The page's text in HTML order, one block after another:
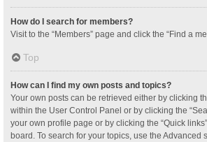
How do I search for members?
Visit to the “Members” page and click the “Find a
Top
How can I find my own posts and topics?
Your own posts can be retrieved either by clicking
within the User Control Panel or by clicking the
your own profile page or by clicking the “Quick
board. To search for your topics, use the Advanced